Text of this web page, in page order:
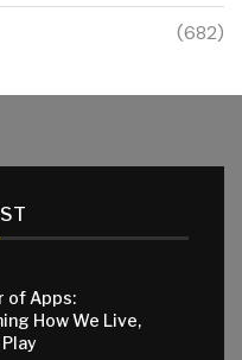
(682)
of Apps:
How We Live,